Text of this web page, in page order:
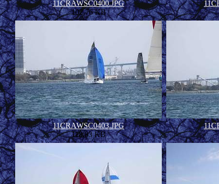
11CRAWSC0400.JPG
102.76 KB
11CRAWSC0403.JPG
118.83 KB